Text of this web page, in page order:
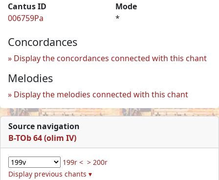
Cantus ID
006759Pa
Mode
*
Concordances
Display the concordances connected with this chant
Melodies
Display the melodies connected with this chant
Source navigation
B-TOb 64 (olim IV)
199r < > 200r
Display previous chants ▾